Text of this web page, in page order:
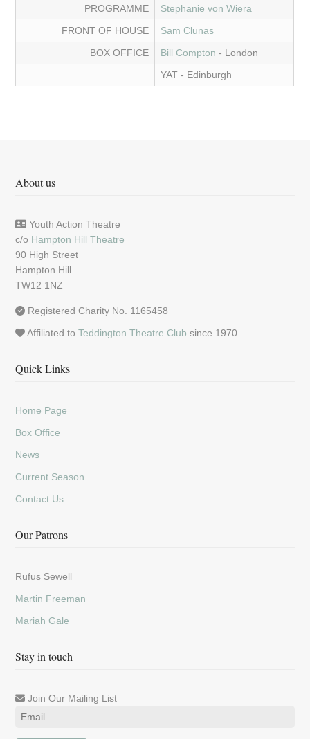
PROGRAMME
Stephanie von Wiera
FRONT OF HOUSE
Sam Clunas
BOX OFFICE
Bill Compton - London
YAT - Edinburgh
About us
Youth Action Theatre
c/o Hampton Hill Theatre
90 High Street
Hampton Hill
TW12 1NZ
Registered Charity No. 1165458
Affiliated toTeddington Theatre Club since 1970
Quick Links
Home Page
Box Office
News
Current Season
Contact Us
Our Patrons
Rufus Sewell
Martin Freeman
Mariah Gale
Stay in touch
Join Our Mailing List